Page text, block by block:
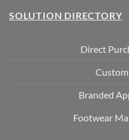
SOLUTION DIRECTORY
Direct
Branded
Footwear